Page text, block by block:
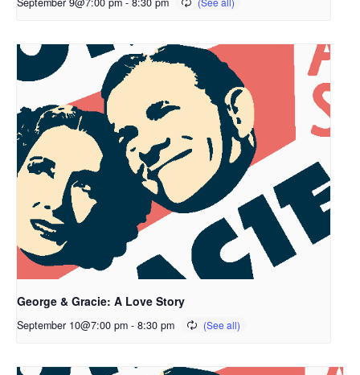
George & Gracie: A Love Story
September 10@7:00 pm - 8:30 pm